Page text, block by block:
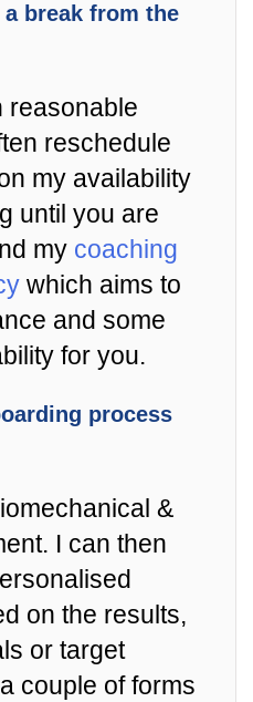
break from the
reasonable
reschedule
my availability
until you are
my coaching
which aims to
and some
for you.
process
&
I can then
on the results,
or target
couple of forms